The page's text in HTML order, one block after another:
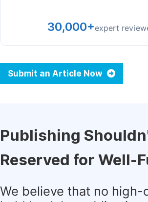
30,000+expert
Submit an Article Now
Publishing
Reserved for Well-
We believe that no